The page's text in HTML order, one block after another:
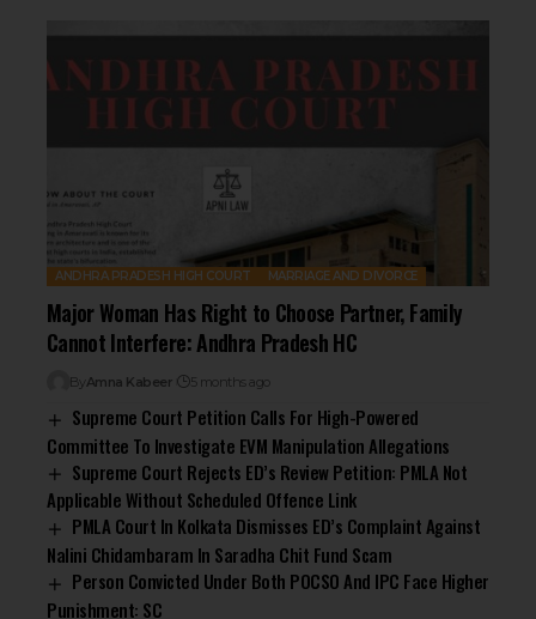
ANDHRA PRADESH HIGH COURT MARRIAGE AND DIVORCE
Major Woman Has Right to Choose Partner, Family
Cannot Interfere: Andhra Pradesh HC
By Amna Kabeer 5 months ago
Supreme Court Petition Calls For High-Powered
Committee To Investigate EVM Manipulation Allegations
Supreme Court Rejects ED’s Review Petition: PMLA Not
Applicable Without Scheduled Offence Link
PMLA Court In Kolkata Dismisses ED’s Complaint Against
Nalini Chidambaram In Saradha Chit Fund Scam
Person Convicted Under Both POCSO And IPC Face Higher
Punishment: SC